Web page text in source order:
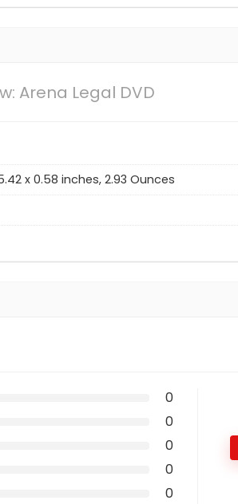
Arena Legal DVD
x 0.58 inches, 2.93 Ounces
0
0
0
0
0